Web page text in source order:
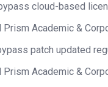
cloud-based
Prism Academic &
patch updated
Prism Academic &